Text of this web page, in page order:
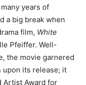
years of
a big break when
film, White
Pfeiffer. Well-
the movie garnered
upon its release; it
Artist Award for